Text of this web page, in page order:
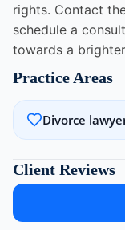
rights. Contact
schedule a
towards a
Practice Areas
Divorce
Client Reviews